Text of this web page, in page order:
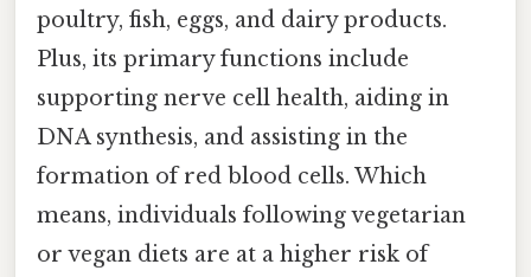
poultry, fish, eggs, and dairy products.
Plus, its primary functions include
supporting nerve cell health, aiding in
DNA synthesis, and assisting in the
formation of red blood cells. Which
means, individuals following vegetarian
or vegan diets are at a higher risk of